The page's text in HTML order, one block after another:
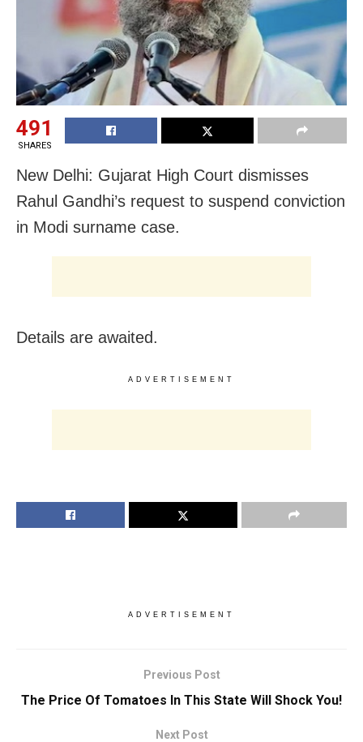
491
SHARES
New Delhi: Gujarat High Court dismisses
Rahul Gandhi’s request to suspend conviction
in Modi surname case.
Details are awaited.
ADVERTISEMENT
ADVERTISEMENT
Previous Post
The Price Of Tomatoes In This State Will Shock You!
Next Post